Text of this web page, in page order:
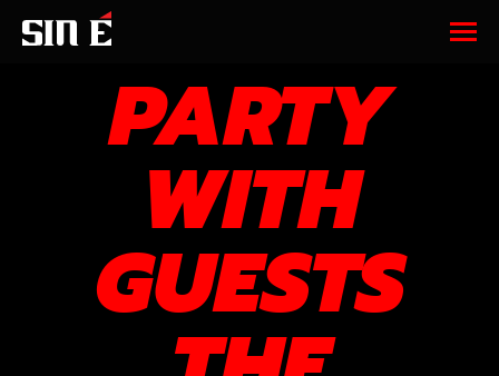
PARTY
WITH
GUESTS